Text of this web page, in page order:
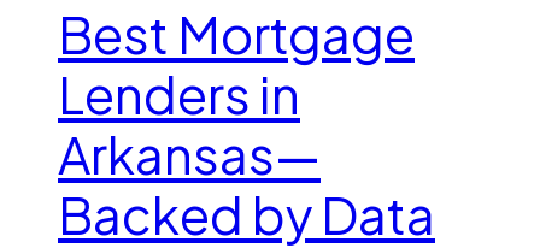
Best Mortgage
Lenders in
Arkansas—
Backed by Data